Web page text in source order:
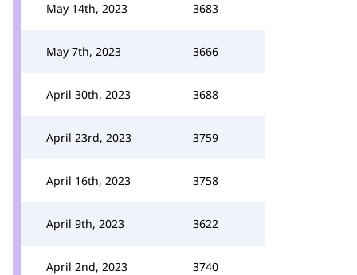
May 14th, 2023 3683
May 7th, 2023 3666
April 30th, 2023 3688
April 23rd, 2023 3759
April 16th, 2023 3758
April 9th, 2023 3622
April 2nd, 2023 3740